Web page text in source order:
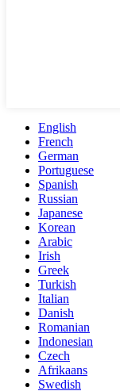
English
French
German
Portuguese
Spanish
Russian
Japanese
Korean
Arabic
Irish
Greek
Turkish
Italian
Danish
Romanian
Indonesian
Czech
Afrikaans
Swedish